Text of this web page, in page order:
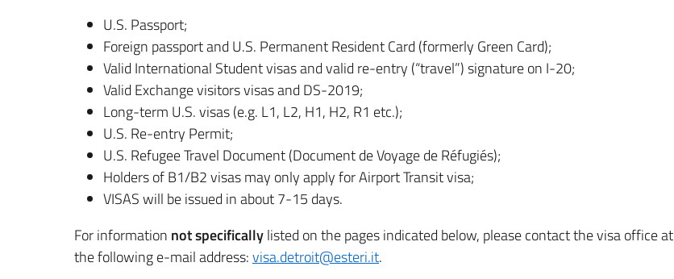
U.S. Passport;
Foreign passport and U.S. Permanent Resident Card (formerly Green Card);
Valid International Student visas and valid re-entry (“travel”) signature on I-20;
Valid Exchange visitors visas and DS-2019;
Long-term U.S. visas (e.g. L1, L2, H1, H2, R1 etc.);
U.S. Re-entry Permit;
U.S. Refugee Travel Document (Document de Voyage de Réfugiés);
Holders of B1/B2 visas may only apply for Airport Transit visa;
VISAS will be issued in about 7-15 days.
For information not specificallylisted on the pages indicated below, please contact the visa office at
the following e-mail address:visa.detroit@esteri.it.